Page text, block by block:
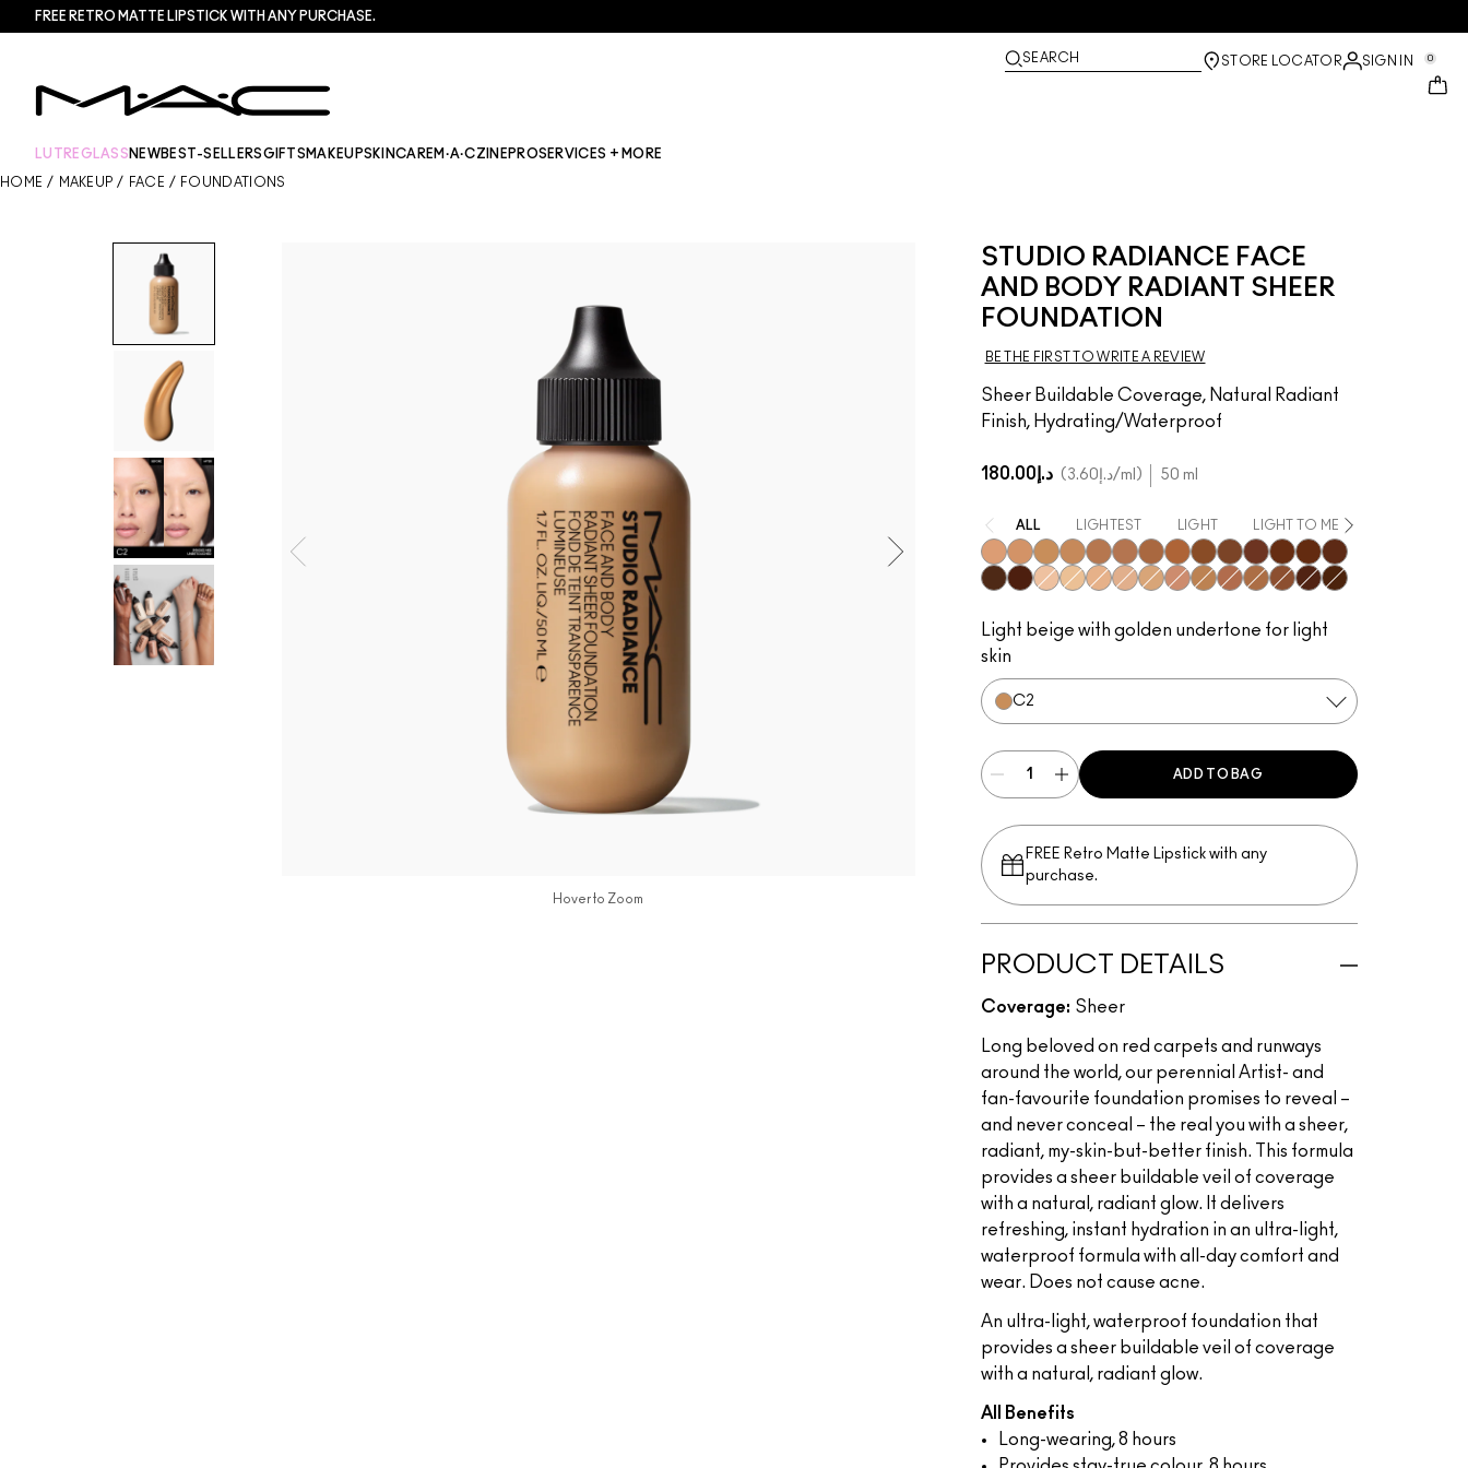
FREE RETRO MATTE LIPSTICK WITH ANY PURCHASE.​
SEARCH STORE LOCATOR SIGN IN 0
LUTREGLASS NEWBEST-SELLERSGIFTS MAKEUPSKINCARE M·A·CZINE PROSERVICES + MORE
HOME / MAKEUP / FACE / FOUNDATIONS
STUDIO RADIANCE FACE
AND BODY RADIANT SHEER
FOUNDATION
BE THE FIRST TO WRITE A REVIEW
Sheer Buildable Coverage, Natural Radiant
Finish, Hydrating/Waterproof
Hover to Zoom
د.إ180.00 د.إ3.60/ml 50 ml
ALL LIGHTEST LIGHT LIGHT TO MEDIUM
N1 N2 C2N3N5N4C6C7N6C8W6N8C9W7
Light beige with golden undertone for light
skin
C2
ADD TO BAG
FREE Retro Matte Lipstick with any
purchase.​
PRODUCT DETAILS
Coverage: Sheer
Long beloved on red carpets and runways
around the world, our perennial Artist- and
fan-favourite foundation promises to reveal –
and never conceal – the real you with a sheer,
radiant, my-skin-but-better finish. This formula
provides a sheer buildable veil of coverage
with a natural, radiant glow. It delivers
refreshing, instant hydration in an ultra-light,
waterproof formula with all-day comfort and
wear. Does not cause acne.
An ultra-light, waterproof foundation that
provides a sheer buildable veil of coverage
with a natural, radiant glow.
All Benefits
Long-wearing, 8 hours